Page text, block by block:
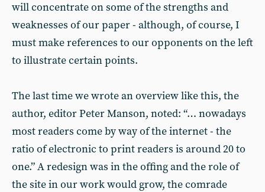
will concentrate on some of the strengths and
weaknesses of our paper - although, of course, I
must make references to our opponents on the left
to illustrate certain points.
The last time we wrote an overview like this, the
author, editor Peter Manson, noted: “… nowadays
most readers come by way of the internet - the
ratio of electronic to print readers is around 20 to
one.” A redesign was in the offing and the role of
the site in our work would grow, the comrade